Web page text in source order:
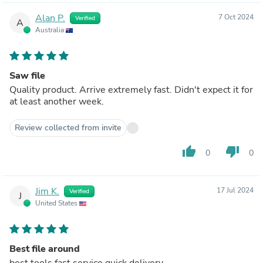
A Alan P. Verified
Australia
7 Oct 2024
Saw file
Quality product. Arrive extremely fast. Didn't expect it for
at least another week.
Review collected from invite
thumb_up 0 thumb_down 0
J Jim K. Verified
United States
17 Jul 2024
Best file around